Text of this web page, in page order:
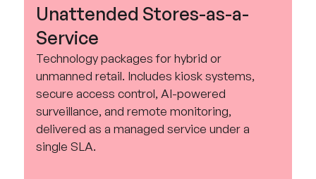
Unattended Stores-as-a-
Service
Technology packages for hybrid or
unmanned retail. Includes kiosk systems,
secure access control, AI-powered
surveillance, and remote monitoring,
delivered as a managed service under a
single SLA.